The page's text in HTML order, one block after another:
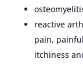
reactive
pain,
itchiness